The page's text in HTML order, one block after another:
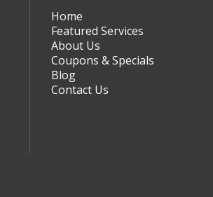
Home
Featured Services
About Us
Coupons & Specials
Blog
Contact Us